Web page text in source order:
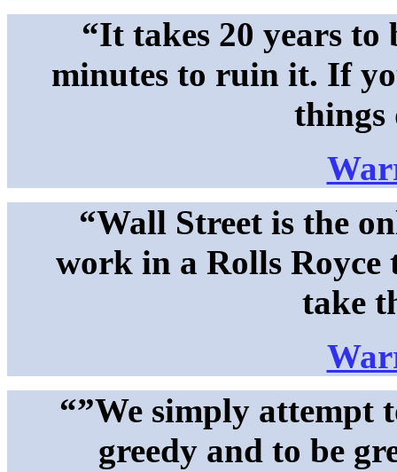
“It takes 20 years
minutes to ruin it. If
things
“Wall Street is the
work in a Rolls Royce
take
“”We simply attempt
greedy and to be